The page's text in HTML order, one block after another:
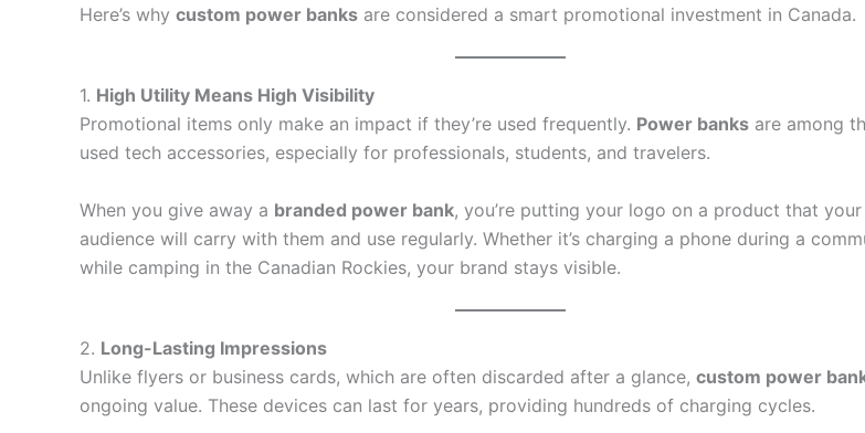
Here’s why custom power banks are considered a smart promotional investment in Canada.
1. High Utility Means High Visibility
Promotional items only make an impact if they’re used frequently. Power banks are among
used tech accessories, especially for professionals, students, and travelers.
When you give away a branded power bank, you’re putting your logo on a product that your
audience will carry with them and use regularly. Whether it’s charging a phone during a
while camping in the Canadian Rockies, your brand stays visible.
2. Long-Lasting Impressions
Unlike flyers or business cards, which are often discarded after a glance, custom power
ongoing value. These devices can last for years, providing hundreds of charging cycles.